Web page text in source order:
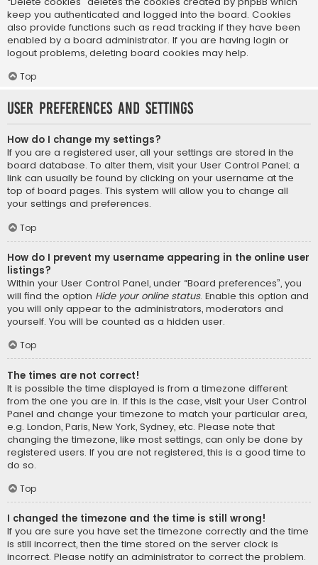
keep you authenticated and logged into the board. Cookies
also provide functions such as read tracking if they have been
enabled by a board administrator. If you are having login or
logout problems, deleting board cookies may help.
Top
User Preferences and settings
How do I change my settings?
If you are a registered user, all your settings are stored in the
board database. To alter them, visit your User Control Panel; a
link can usually be found by clicking on your username at the
top of board pages. This system will allow you to change all
your settings and preferences.
Top
How do I prevent my username appearing in the online user
listings?
Within your User Control Panel, under “Board preferences”, you
will find the option Hide your online status. Enable this option and
you will only appear to the administrators, moderators and
yourself. You will be counted as a hidden user.
Top
The times are not correct!
It is possible the time displayed is from a timezone different
from the one you are in. If this is the case, visit your User Control
Panel and change your timezone to match your particular area,
e.g. London, Paris, New York, Sydney, etc. Please note that
changing the timezone, like most settings, can only be done by
registered users. If you are not registered, this is a good time to
do so.
Top
I changed the timezone and the time is still wrong!
If you are sure you have set the timezone correctly and the time
is still incorrect, then the time stored on the server clock is
incorrect. Please notify an administrator to correct the problem.